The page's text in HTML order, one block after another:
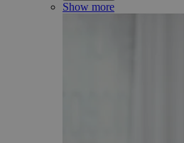
Show more